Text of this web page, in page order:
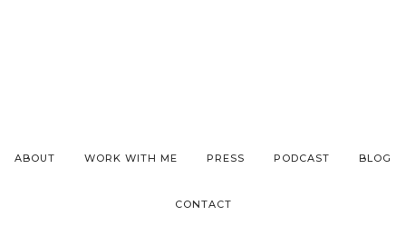
ABOUT WORK WITH ME PRESS PODCAST BLOG
CONTACT